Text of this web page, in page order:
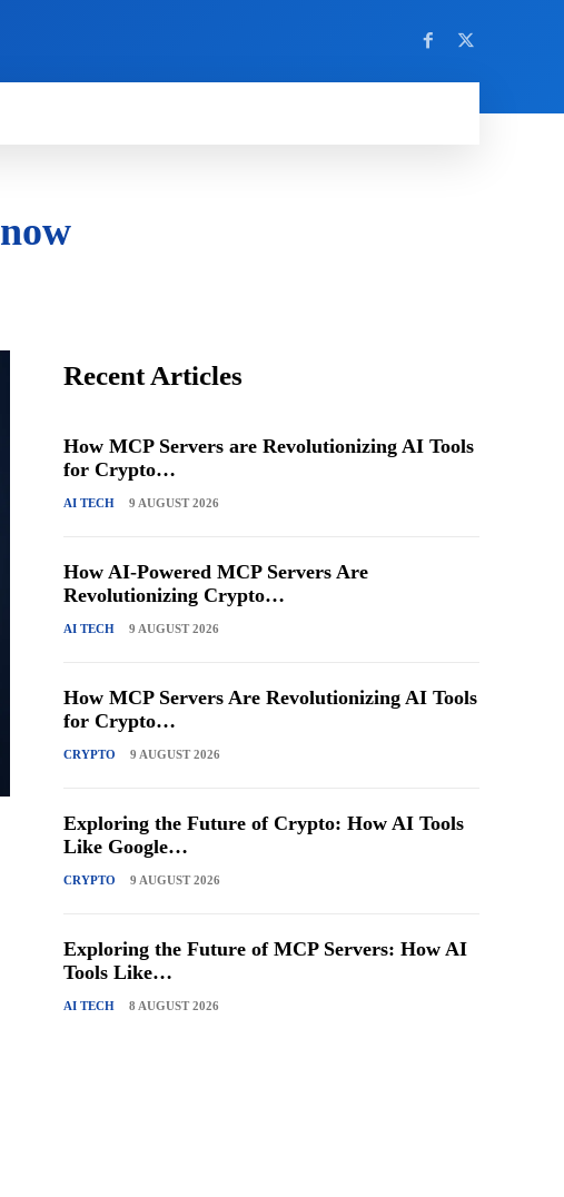
Recent Articles
How MCP Servers are Revolutionizing AI Tools
for Crypto…
AI TECH 9 AUGUST 2026
How AI-Powered MCP Servers Are
Revolutionizing Crypto…
AI TECH 9 AUGUST 2026
How MCP Servers Are Revolutionizing AI Tools
for Crypto…
CRYPTO 9 AUGUST 2026
Exploring the Future of Crypto: How AI Tools
Like Google…
CRYPTO 9 AUGUST 2026
Exploring the Future of MCP Servers: How AI
Tools Like…
AI TECH 8 AUGUST 2026